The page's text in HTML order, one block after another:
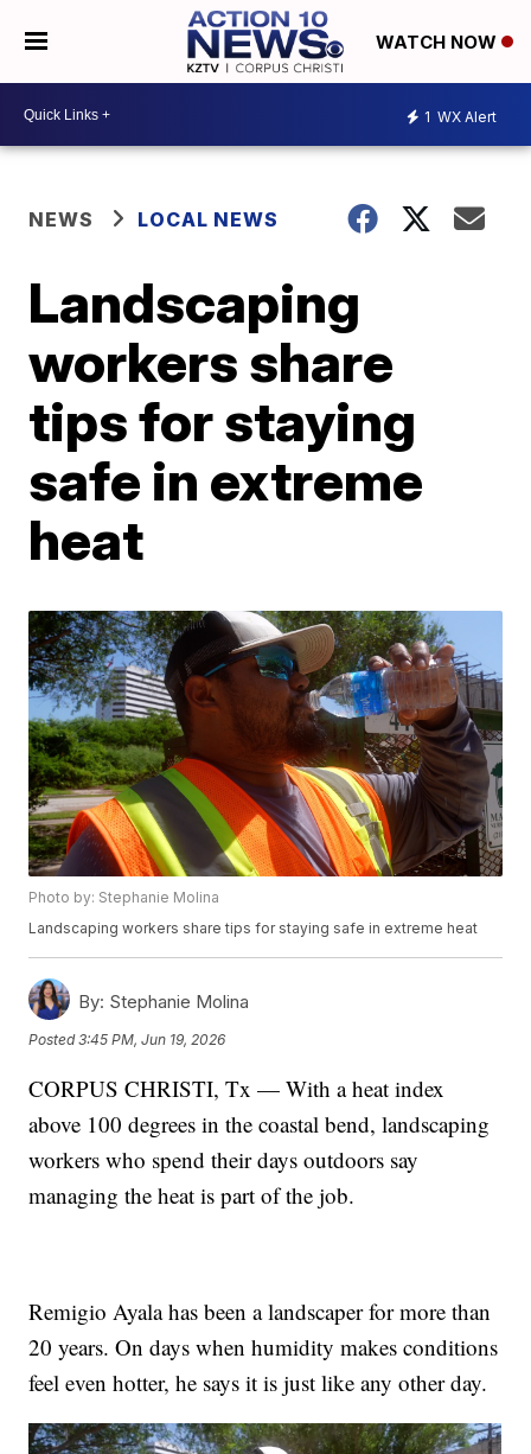
WATCH NOW
1 WX Alert
NEWS LOCAL NEWS
Landscaping
workers share
tips for staying
safe in extreme
heat
Photo by: Stephanie Molina
Landscaping workers share tips for staying safe in extreme heat
By: Stephanie Molina
Posted3:45 PM, Jun 19, 2026
CORPUS CHRISTI, Tx — With a heat index
above 100 degrees in the coastal bend, landscaping
workers who spend their days outdoors say
managing the heat is part of the job.
Remigio Ayala has been a landscaper for more than
20 years. On days when humidity makes conditions
feel even hotter, he says it is just like any other day.